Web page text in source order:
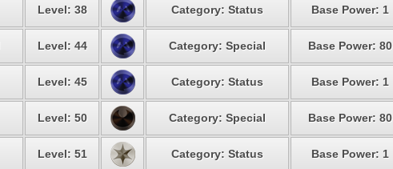
Level: 38 Category: Status Base Power: 1
Level: 44 Category: Special Base Power: 80
Level: 45 Category: Status Base Power: 1
Level: 50 Category: Special Base Power: 80
Level: 51 Category: Status Base Power: 1